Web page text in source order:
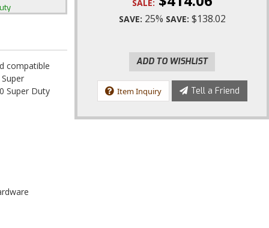
compatible
Super Duty
SALE:
SAVE: 25% SAVE: $138.02
ADD TO WISHLIST
Item Inquiry Tell a Friend